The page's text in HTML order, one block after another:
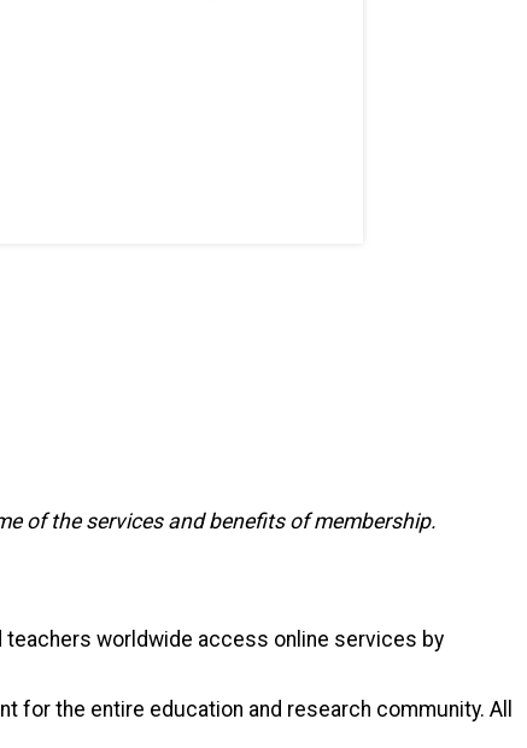
of the services and benefits of membership.
teachers worldwide access online services by
the entire education and research community. All